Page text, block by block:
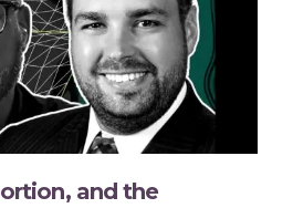
and the